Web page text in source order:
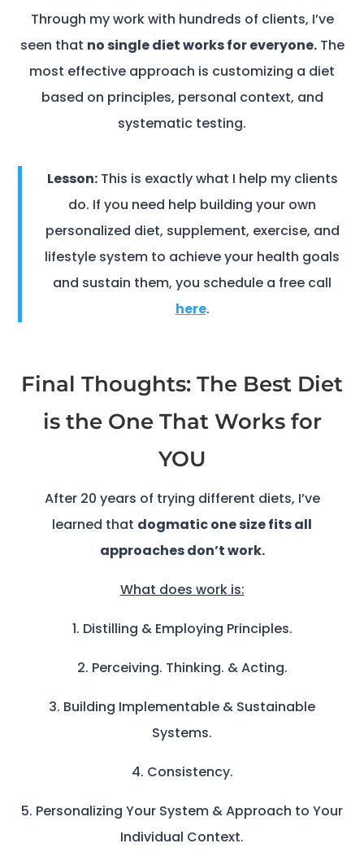
Through my work with hundreds of clients, I’ve
seen that no single diet works for everyone.The
most effective approach is customizing a diet
based on principles, personal context, and
systematic testing.
Lesson:This is exactly what I help my clients
do. If you need help building your own
personalized diet, supplement, exercise, and
lifestyle system to achieve your health goals
and sustain them, you schedule a free call
here.
Final Thoughts: The Best Diet
is the One That Works for
YOU
After 20 years of trying different diets, I’ve
learned that dogmatic one size fits all
approaches don’t work.
What does work is:
1. Distilling & Employing Principles.
2. Perceiving. Thinking. & Acting.
3. Building Implementable & Sustainable
Systems.
4. Consistency.
5. Personalizing Your System & Approach to Your
Individual Context.